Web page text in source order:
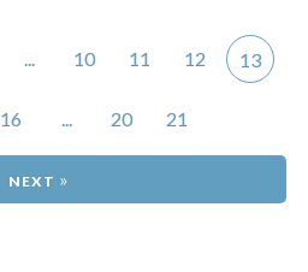
10 11 12 13
16 20 21
»